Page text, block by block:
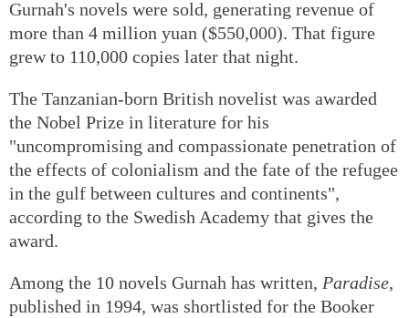
Gurnah's novels were sold, generating revenue of
more than 4 million yuan ($550,000). That figure
grew to 110,000 copies later that night.
The Tanzanian-born British novelist was awarded
the Nobel Prize in literature for his
"uncompromising and compassionate penetration of
the effects of colonialism and the fate of the refugee
in the gulf between cultures and continents",
according to the Swedish Academy that gives the
award.
Among the 10 novels Gurnah has written, Paradise,
published in 1994, was shortlisted for the Booker